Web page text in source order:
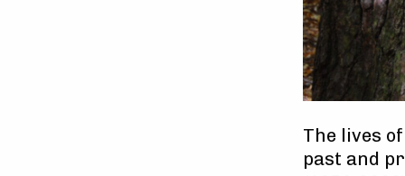
The lives
past and